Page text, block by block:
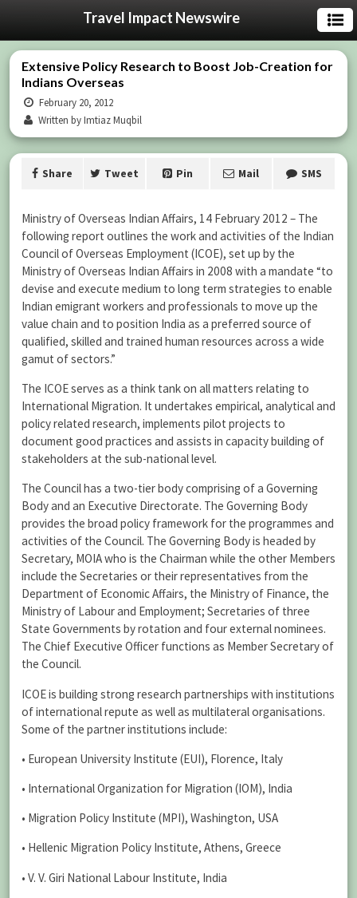
Travel Impact Newswire
Extensive Policy Research to Boost Job-Creation for
Indians Overseas
February 20, 2012
Written by Imtiaz Muqbil
Share Tweet Pin Mail SMS
Ministry of Overseas Indian Affairs, 14 February 2012 – The
following report outlines the work and activities of the Indian
Council of Overseas Employment (ICOE), set up by the
Ministry of Overseas Indian Affairs in 2008 with a mandate “to
devise and execute medium to long term strategies to enable
Indian emigrant workers and professionals to move up the
value chain and to position India as a preferred source of
qualified, skilled and trained human resources across a wide
gamut of sectors.”
The ICOE serves as a think tank on all matters relating to
International Migration. It undertakes empirical, analytical and
policy related research, implements pilot projects to
document good practices and assists in capacity building of
stakeholders at the sub-national level.
The Council has a two-tier body comprising of a Governing
Body and an Executive Directorate. The Governing Body
provides the broad policy framework for the programmes and
activities of the Council. The Governing Body is headed by
Secretary, MOIA who is the Chairman while the other Members
include the Secretaries or their representatives from the
Department of Economic Affairs, the Ministry of Finance, the
Ministry of Labour and Employment; Secretaries of three
State Governments by rotation and four external nominees.
The Chief Executive Officer functions as Member Secretary of
the Council.
ICOE is building strong research partnerships with institutions
of international repute as well as multilateral organisations.
Some of the partner institutions include:
• European University Institute (EUI), Florence, Italy
• International Organization for Migration (IOM), India
• Migration Policy Institute (MPI), Washington, USA
• Hellenic Migration Policy Institute, Athens, Greece
• V. V. Giri National Labour Institute, India